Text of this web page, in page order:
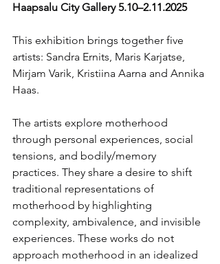
Haapsalu City Gallery 5.10–2.11.2025
This exhibition brings together five
artists: Sandra Ernits, Maris Karjatse,
Mirjam Varik, Kristiina Aarna and Annika
Haas.
The artists explore motherhood
through personal experiences, social
tensions, and bodily/memory
practices. They share a desire to shift
traditional representations of
motherhood by highlighting
complexity, ambivalence, and invisible
experiences. These works do not
approach motherhood in an idealized